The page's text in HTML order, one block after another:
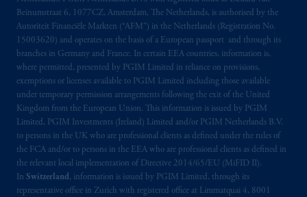
Beinumstraat 6, 1077CZ, Amsterdam, The Netherlands, is authorised by the
Autoriteit Financiële Markten (“AFM”) in the Netherlands (Registration No.
15003620) and operates on the basis of a European passport and through its
branches in Germany and France. In certain EEA countries, information is,
where permitted, presented by PGIM Limited in reliance on provisions,
exemptions or licenses available to PGIM Limited including those available
under temporary permission arrangements following the exit of the United
Kingdom from the European Union. This information is issued by PGIM
Limited, PGIM Investments (Ireland) Limited and/or PGIM Netherlands B.V.
to persons in the UK who are professional clients as defined under the rules of
the FCA and/or to persons in the EEA who are professional clients as defined in
the relevant local implementation of Directive 2014/65/EU (MiFID II).
In Switzerland, information is issued by PGIM Limited, through its
representative office in Zurich with registered office at Limmatquai 4, 8001